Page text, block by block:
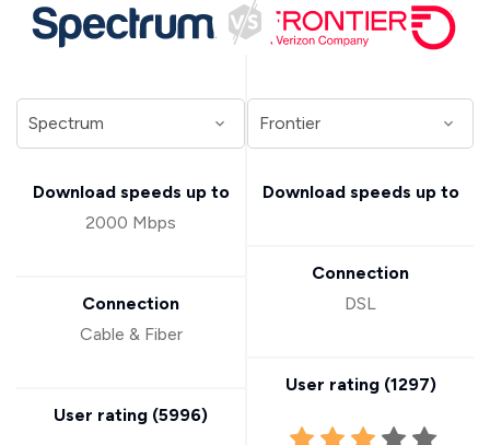
Download speeds up to
2000 Mbps
Connection
Cable & Fiber
User rating (5996)
Download speeds up to
Connection
DSL
User rating (1297)